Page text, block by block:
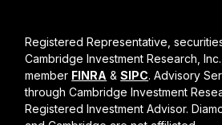
Registered Representative,
Cambridge Investment Research,
member FINRA &SIPC. Advisory
through Cambridge Investment
Registered Investment Advisor.